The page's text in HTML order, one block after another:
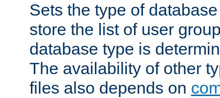
Sets the type of
store the list of user
database type is
The availability of other
files also depends on